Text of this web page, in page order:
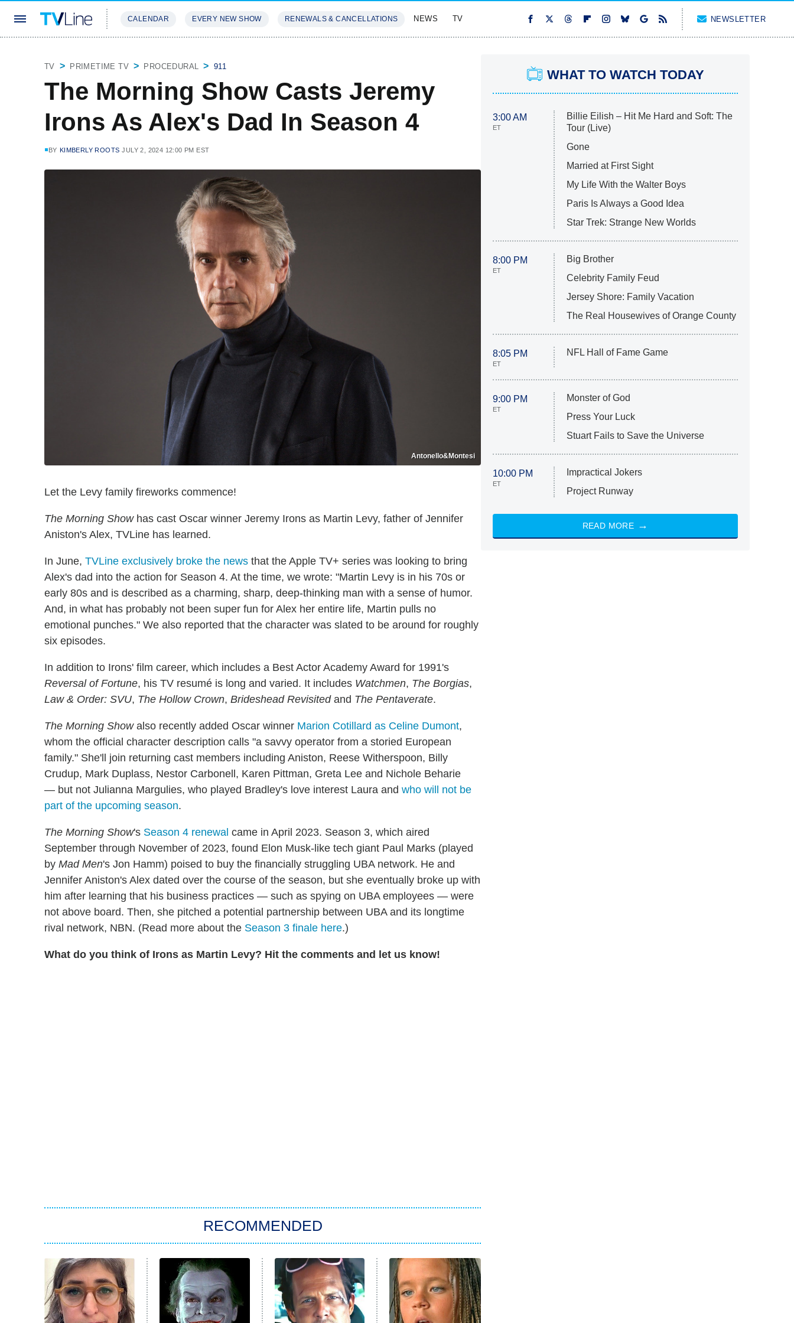
CALENDAR EVERY NEW SHOW RENEWALS & CANCELLATIONS NEWS TV NEWSLETTER
TV PRIMETIME TV PROCEDURAL 911
The Morning Show Casts Jeremy
Irons As Alex's Dad In Season 4
BY KIMBERLY ROOTS JULY 2, 2024 12:00 PM EST
Antonello&Montesi
Let the Levy family fireworks commence!
The Morning Showhas cast Oscar winner Jeremy Irons as Martin Levy, father of Jennifer
Aniston's Alex, TVLine has learned.
In June, TVLine exclusively broke the news that the Apple TV+ series was looking to bring
Alex's dad into the action for Season 4. At the time, we wrote: "Martin Levy is in his 70s or
early 80s and is described as a charming, sharp, deep-thinking man with a sense of humor.
And, in what has probably not been super fun for Alex her entire life, Martin pulls no
emotional punches." We also reported that the character was slated to be around for roughly
six episodes.
In addition to Irons' film career, which includes a Best Actor Academy Award for 1991's
Reversal of Fortune, his TV resumé is long and varied. It includes Watchmen, The Borgias,
Law & Order: SVU, The Hollow Crown, Brideshead Revisitedand The Pentaverate.
The Morning Showalso recently added Oscar winner Marion Cotillard as Celine Dumont,
whom the official character description calls "a savvy operator from a storied European
family." She'll join returning cast members including Aniston, Reese Witherspoon, Billy
Crudup, Mark Duplass, Nestor Carbonell, Karen Pittman, Greta Lee and Nichole Beharie
— but not Julianna Margulies, who played Bradley's love interest Laura and who will not be
part of the upcoming season.
The Morning Show's Season 4 renewal came in April 2023. Season 3, which aired
September through November of 2023, found Elon Musk-like tech giant Paul Marks (played
by Mad Men's Jon Hamm) poised to buy the financially struggling UBA network. He and
Jennifer Aniston's Alex dated over the course of the season, but she eventually broke up with
him after learning that his business practices — such as spying on UBA employees — were
not above board. Then, she pitched a potential partnership between UBA and its longtime
rival network, NBN. (Read more about the Season 3 finale here.)
What do you think of Irons as Martin Levy? Hit the comments and let us know!
RECOMMENDED
WHAT TO WATCH TODAY
3:00 AM
ET
Billie Eilish – Hit Me Hard and Soft: The
Tour (Live)
Gone
Married at First Sight
My Life With the Walter Boys
Paris Is Always a Good Idea
Star Trek: Strange New Worlds
8:00 PM
ET
Big Brother
Celebrity Family Feud
Jersey Shore: Family Vacation
The Real Housewives of Orange County
8:05 PM
ET
NFL Hall of Fame Game
9:00 PM
ET
Monster of God
Press Your Luck
Stuart Fails to Save the Universe
10:00 PM
ET
Impractical Jokers
Project Runway
READ MORE